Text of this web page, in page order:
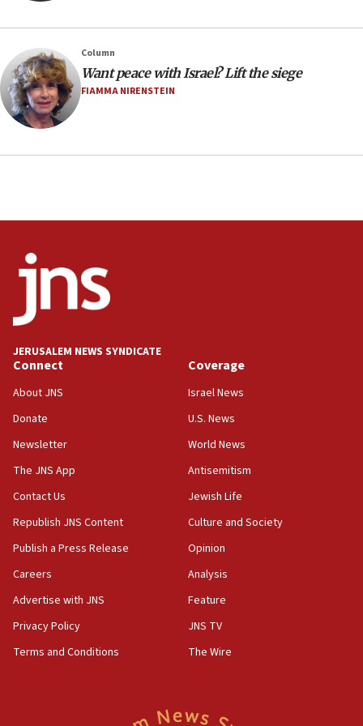
Somaliland children return home after medical treatment
in Israel
07:37
UN officials get look at Israel’s fight against organized
crime
07:10
Religious Zionism MK: Israeli withdrawals invite terrorism
Mladenov: Israel not required to withdraw from Gaza until
Hamas disarms
06:33
IDF to raze home of Palestinian terrorist who murdered
06:19
council secretary
05:44
Trump signals economic pressure over new strikes on
Iran
18:19
for Israel’s north
17:48
Father of Sbarro bombing victim marks 25 years since
Israel’s ambassador-designate to Japan attends Nagasaki
Column
Want peace with Israel? Lift the siege
FIAMMA NIRENSTEIN
JERUSALEM NEWS SYNDICATE
Connect
About JNS
Donate
Newsletter
The JNS App
Contact Us
Republish JNS Content
Publish a Press Release
Careers
Advertise with JNS
Privacy Policy
Terms and Conditions
Coverage
Israel News
U.S. News
World News
Antisemitism
Jewish Life
Culture and Society
Opinion
Analysis
Feature
JNS TV
The Wire